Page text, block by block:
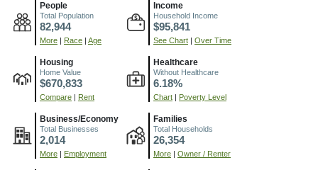
People
Total Population
82,944
More Race Age
Income
Household Income
$95,841
See Chart Over Time
Housing
Home Value
$670,833
Compare Rent
Healthcare
Without Healthcare
6.18%
Chart Poverty Level
Business/Economy
Total Businesses
2,014
More Employment
Families
Total Households
26,354
More Owner / Renter